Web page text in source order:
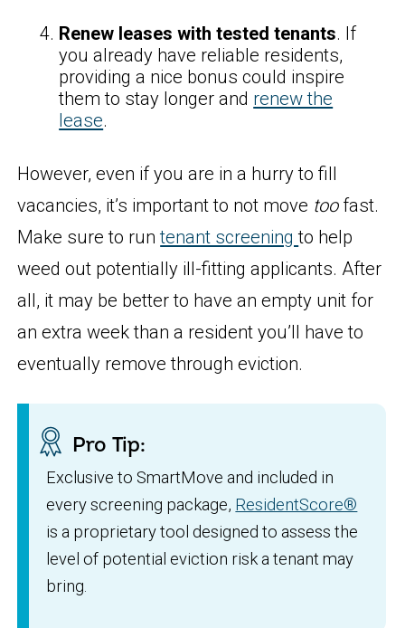
Renew leases with tested tenants. If
you already have reliable residents,
providing a nice bonus could inspire
them to stay longer and renew the
lease.
However, even if you are in a hurry to fill
vacancies, it’s important to not move toofast.
Make sure to runtenant screeningto help
weed out potentially ill-fitting applicants. After
all, it may be better to have an empty unit for
an extra week than a resident you’ll have to
eventually remove through eviction.
Pro Tip:
Exclusive to SmartMove and included in
every screening package, ResidentScore®
is a proprietary tool designed to assess the
level of potential eviction risk a tenant may
bring.